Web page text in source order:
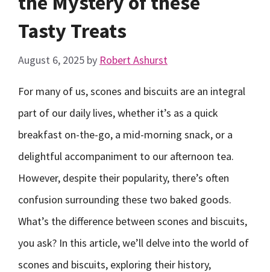
Tasty Treats
August 6, 2025 by Robert Ashurst
For many of us, scones and biscuits are an integral
part of our daily lives, whether it’s as a quick
breakfast on-the-go, a mid-morning snack, or a
delightful accompaniment to our afternoon tea.
However, despite their popularity, there’s often
confusion surrounding these two baked goods.
What’s the difference between scones and biscuits,
you ask? In this article, we’ll delve into the world of
scones and biscuits, exploring their history,